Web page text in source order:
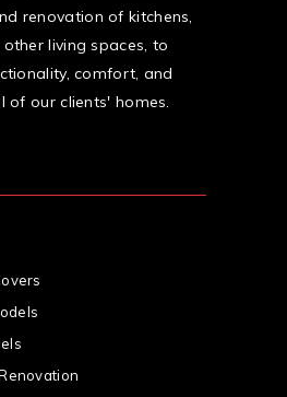
renovation of kitchens,
living spaces, to
comfort, and
of our clients' homes.